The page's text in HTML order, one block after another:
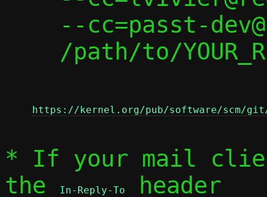
https://kernel.org/pub/software/scm/
* If your mail
the
In-Reply-To
header